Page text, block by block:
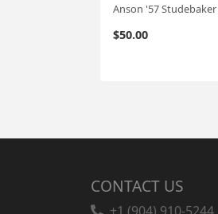
$50.00
CONTACT US